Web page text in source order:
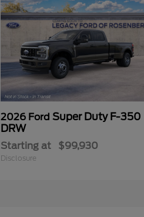
2026 Ford Super Duty F-350
DRW
Starting at $99,930
Disclosure